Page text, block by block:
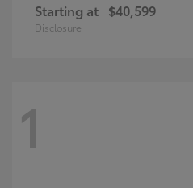
Starting at $40,599
Disclosure
1